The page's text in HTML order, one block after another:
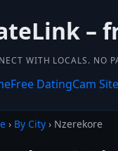
–
WITH LOCALS. NO
Free DatingCam
› By City › Nzerekore